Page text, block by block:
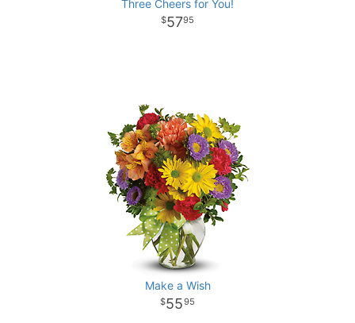
Three Cheers for You!
5795
Make a Wish
5595